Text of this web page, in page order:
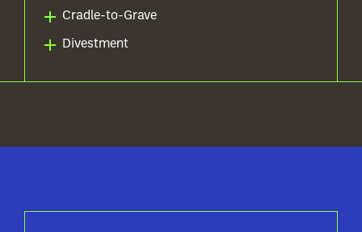
Cradle-to-Grave
Divestment